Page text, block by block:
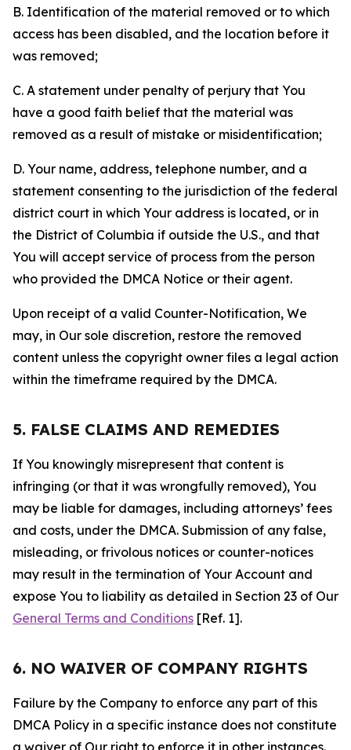
B. Identification of the material removed or to which
access has been disabled, and the location before it
was removed;
C. A statement under penalty of perjury that You
have a good faith belief that the material was
removed as a result of mistake or misidentification;
D. Your name, address, telephone number, and a
statement consenting to the jurisdiction of the federal
district court in which Your address is located, or in
the District of Columbia if outside the U.S., and that
You will accept service of process from the person
who provided the DMCA Notice or their agent.
Upon receipt of a valid Counter-Notification, We
may, in Our sole discretion, restore the removed
content unless the copyright owner files a legal action
within the timeframe required by the DMCA.
5. FALSE CLAIMS AND REMEDIES
If You knowingly misrepresent that content is
infringing (or that it was wrongfully removed), You
may be liable for damages, including attorneys’ fees
and costs, under the DMCA. Submission of any false,
misleading, or frivolous notices or counter-notices
may result in the termination of Your Account and
expose You to liability as detailed in Section 23 of Our
General Terms and Conditions [Ref. 1].
6. NO WAIVER OF COMPANY RIGHTS
Failure by the Company to enforce any part of this
DMCA Policy in a specific instance does not constitute
a waiver of Our right to enforce it in other instances.